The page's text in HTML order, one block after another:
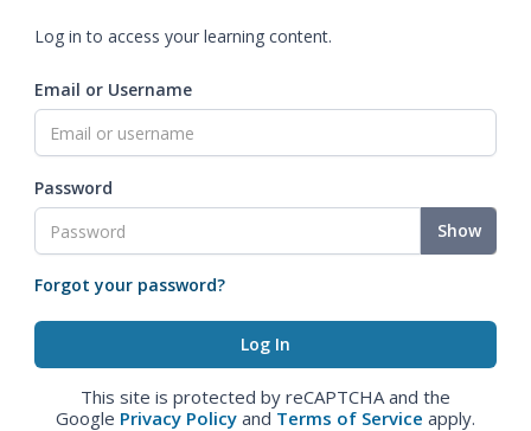
Log in to access your learning content.
Email or Username
Password
Show
Forgot your password?
This site is protected by reCAPTCHA and the
Google Privacy Policy and Terms of Service apply.